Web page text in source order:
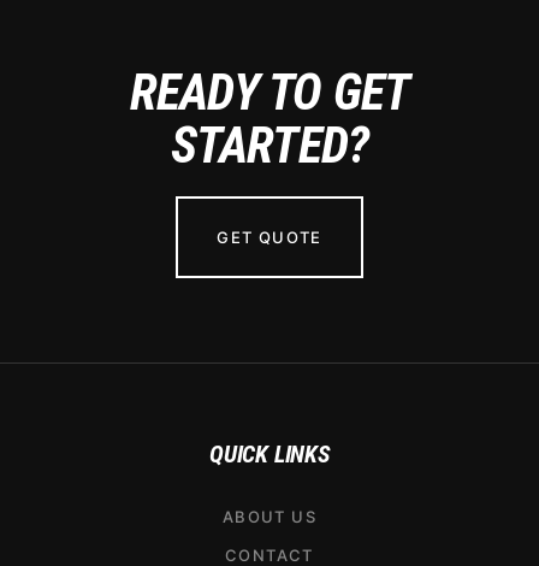
READY TO GET
STARTED?
GET QUOTE
QUICK LINKS
ABOUT US
CONTACT